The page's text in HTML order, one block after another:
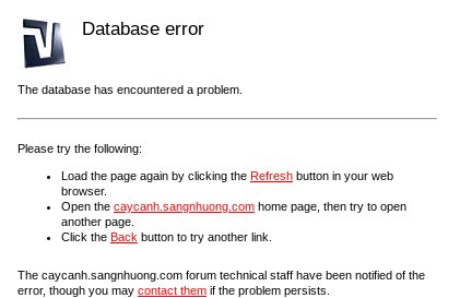
Database error
The database has encountered a problem.
Please try the following:
Load the page again by clicking the Refresh button in your web
browser.
Open the caycanh.sangnhuong.com home page, then try to open
another page.
Click the Back button to try another link.
The caycanh.sangnhuong.com forum technical staff have been notified of the
error, though you may contact them if the problem persists.